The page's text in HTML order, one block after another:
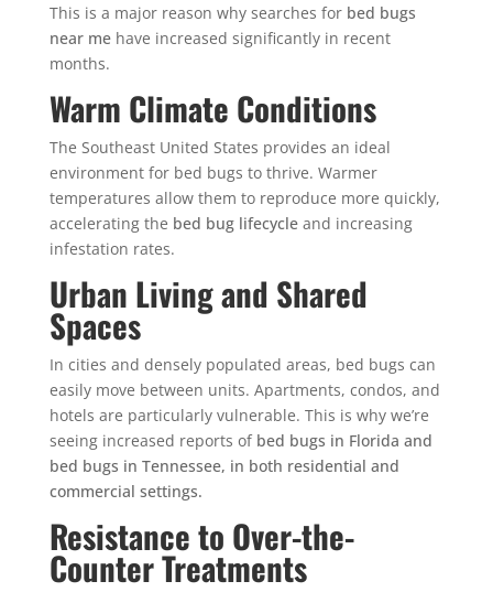
This is a major reason why searches for bed bugs
near mehave increased significantly in recent
months.
Warm Climate Conditions
The Southeast United States provides an ideal
environment for bed bugs to thrive. Warmer
temperatures allow them to reproduce more quickly,
accelerating the bed bug lifecycleand increasing
infestation rates.
Urban Living and Shared
Spaces
In cities and densely populated areas, bed bugs can
easily move between units. Apartments, condos, and
hotels are particularly vulnerable. This is why we’re
seeing increased reports of bed bugs in Florida and
bed bugs in Tennessee, in both residential and
commercial settings.
Resistance to Over-the-
Counter Treatments